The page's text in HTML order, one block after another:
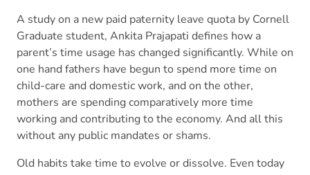
A study on a new paid paternity leave quota by Cornell
Graduate student, Ankita Prajapati defines how a
parent’s time usage has changed significantly. While on
one hand fathers have begun to spend more time on
child-care and domestic work, and on the other,
mothers are spending comparatively more time
working and contributing to the economy. And all this
without any public mandates or shams.
Old habits take time to evolve or dissolve. Even today